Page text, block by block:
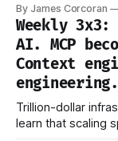
By James Corcoran
Weekly 3x3:
AI. MCP
Context
engineering.
Trillion-dollar
learn that scaling